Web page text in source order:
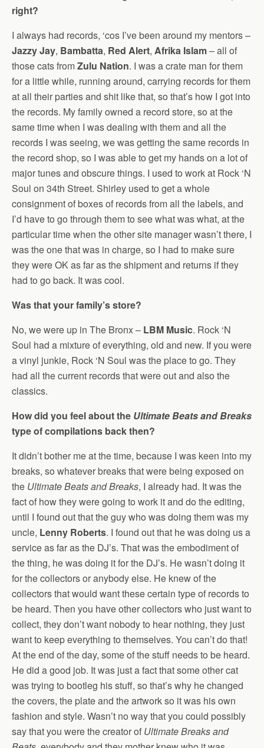
right?
I always had records, ‘cos I’ve been around my mentors –
Jazzy Jay, Bambatta, Red Alert, Afrika Islam– all of
those cats fromZulu Nation. I was a crate man for them
for a little while, running around, carrying records for them
at all their parties and shit like that, so that’s how I got into
the records. My family owned a record store, so at the
same time when I was dealing with them and all the
records I was seeing, we was getting the same records in
the record shop, so I was able to get my hands on a lot of
major tunes and obscure things. I used to work at Rock ‘N
Soul on 34th Street. Shirley used to get a whole
consignment of boxes of records from all the labels, and
I’d have to go through them to see what was what, at the
particular time when the other site manager wasn’t there, I
was the one that was in charge, so I had to make sure
they were OK as far as the shipment and returns if they
had to go back. It was cool.
Was that your family’s store?
No, we were up in The Bronx – LBM Music. Rock ‘N
Soul had a mixture of everything, old and new. If you were
a vinyl junkie, Rock ‘N Soul was the place to go. They
had all the current records that were out and also the
classics.
How did you feel about the Ultimate Beats and Breaks
type of compilations back then?
It didn’t bother me at the time, because I was keen into my
breaks, so whatever breaks that were being exposed on
the Ultimate Beats and Breaks, I already had. It was the
fact of how they were going to work it and do the editing,
until I found out that the guy who was doing them was my
uncle, Lenny Roberts. I found out that he was doing us a
service as far as the DJ’s. That was the embodiment of
the thing, he was doing it for the DJ’s. He wasn’t doing it
for the collectors or anybody else. He knew of the
collectors that would want these certain type of records to
be heard. Then you have other collectors who just want to
collect, they don’t want nobody to hear nothing, they just
want to keep everything to themselves. You can’t do that!
At the end of the day, some of the stuff needs to be heard.
He did a good job. It was just a fact that some other cat
was trying to bootleg his stuff, so that’s why he changed
the covers, the plate and the artwork so it was his own
fashion and style. Wasn’t no way that you could possibly
say that you were the creator of Ultimate Breaks and